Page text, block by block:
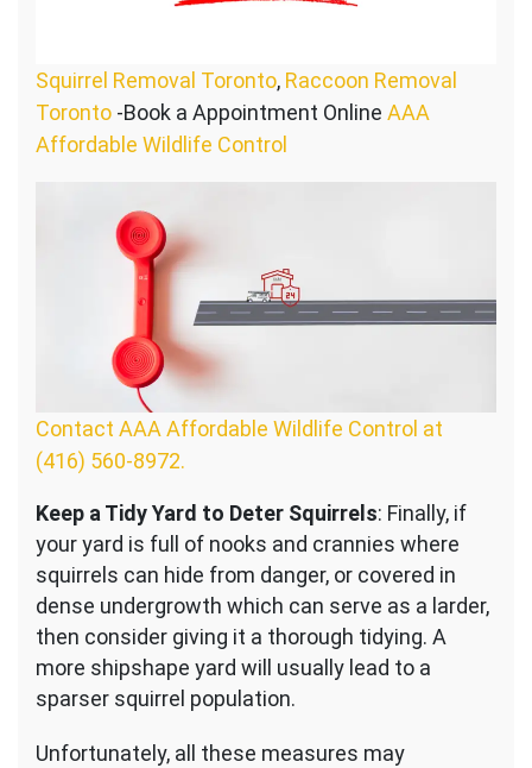
Squirrel Removal Toronto, Raccoon Removal
Toronto -Book a Appointment Online AAA
Affordable Wildlife Control
Contact AAA Affordable Wildlife Control at
(416) 560-8972.
Keep a Tidy Yard to Deter Squirrels: Finally, if
your yard is full of nooks and crannies where
squirrels can hide from danger, or covered in
dense undergrowth which can serve as a larder,
then consider giving it a thorough tidying. A
more shipshape yard will usually lead to a
sparser squirrel population.
Unfortunately, all these measures may